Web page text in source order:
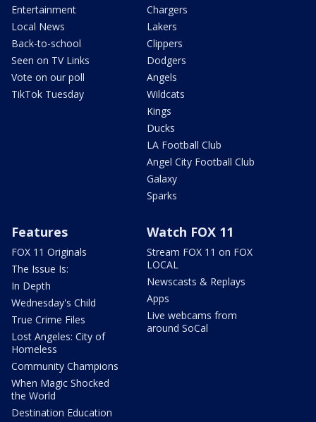
Entertainment
Local News
Back-to-school
Seen on TV Links
Vote on our poll
TikTok Tuesday
Chargers
Lakers
Clippers
Dodgers
Angels
Wildcats
Kings
Ducks
LA Football Club
Angel City Football Club
Galaxy
Sparks
Features
FOX 11 Originals
The Issue Is:
In Depth
Wednesday's Child
True Crime Files
Lost Angeles: City of
Homeless
Community Champions
When Magic Shocked
the World
Destination Education
Watch FOX 11
Stream FOX 11 on FOX
LOCAL
Newscasts & Replays
Apps
Live webcams from
around SoCal